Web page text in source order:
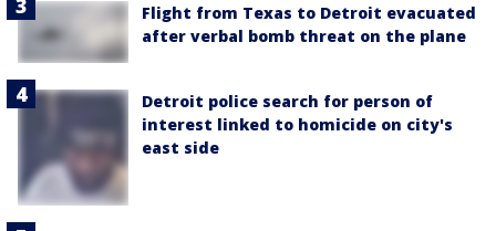
Flight from Texas to Detroit evacuated
after verbal bomb threat on the plane
Detroit police search for person of
interest linked to homicide on city's
east side